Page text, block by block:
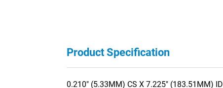
Product Specification
0.210" (5.33MM) CS X 7.225" (183.51MM) ID